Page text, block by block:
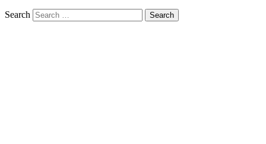
Search